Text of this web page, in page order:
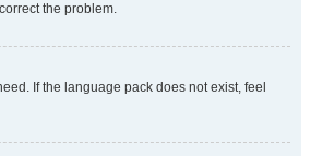
the problem.
If the language pack does not exist, feel